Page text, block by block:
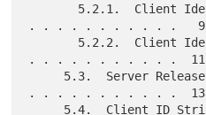
. . . . . . . . . . .   9
. . . . . . . . . . .  11
. . . . . . . . . . .  13